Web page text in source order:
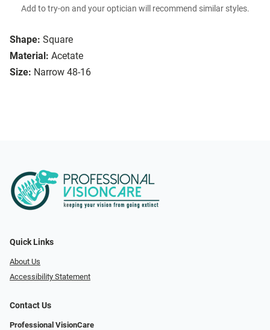
Shape: Square
Material: Acetate
Size: Narrow 48-16
Add to try-on and your optician will recommend similar styles.
Quick Links
About Us
Accessibility Statement
Contact Us
Professional VisionCare